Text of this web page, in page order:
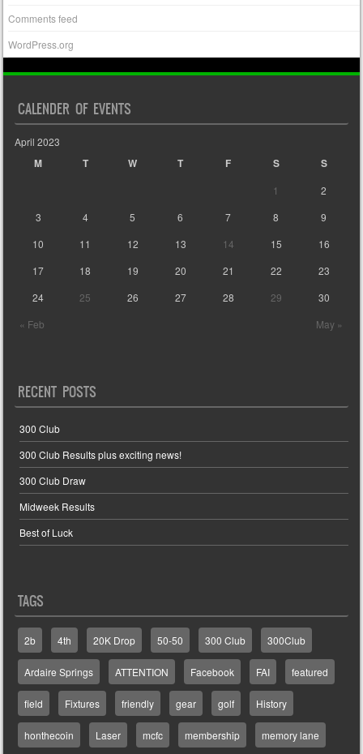
Comments feed
WordPress.org
CALENDER OF EVENTS
April 2023
M T W T F S S
« Feb May »
1
2
3
4 5 6 7 8
9
10
11 12 13 14 15
16
17
18 19 20 21 22
23
24
25 26 27 28 29 30
RECENT POSTS
300 Club
300 Club Results plus exciting news!
300 Club Draw
Midweek Results
Best of Luck
TAGS
2b 4th 20K Drop 50-50 300 Club 300Club
Ardaire Springs ATTENTION Facebook FAI featured
field Fixtures friendly gear golf History
honthecoin Laser mcfc membership memory lane